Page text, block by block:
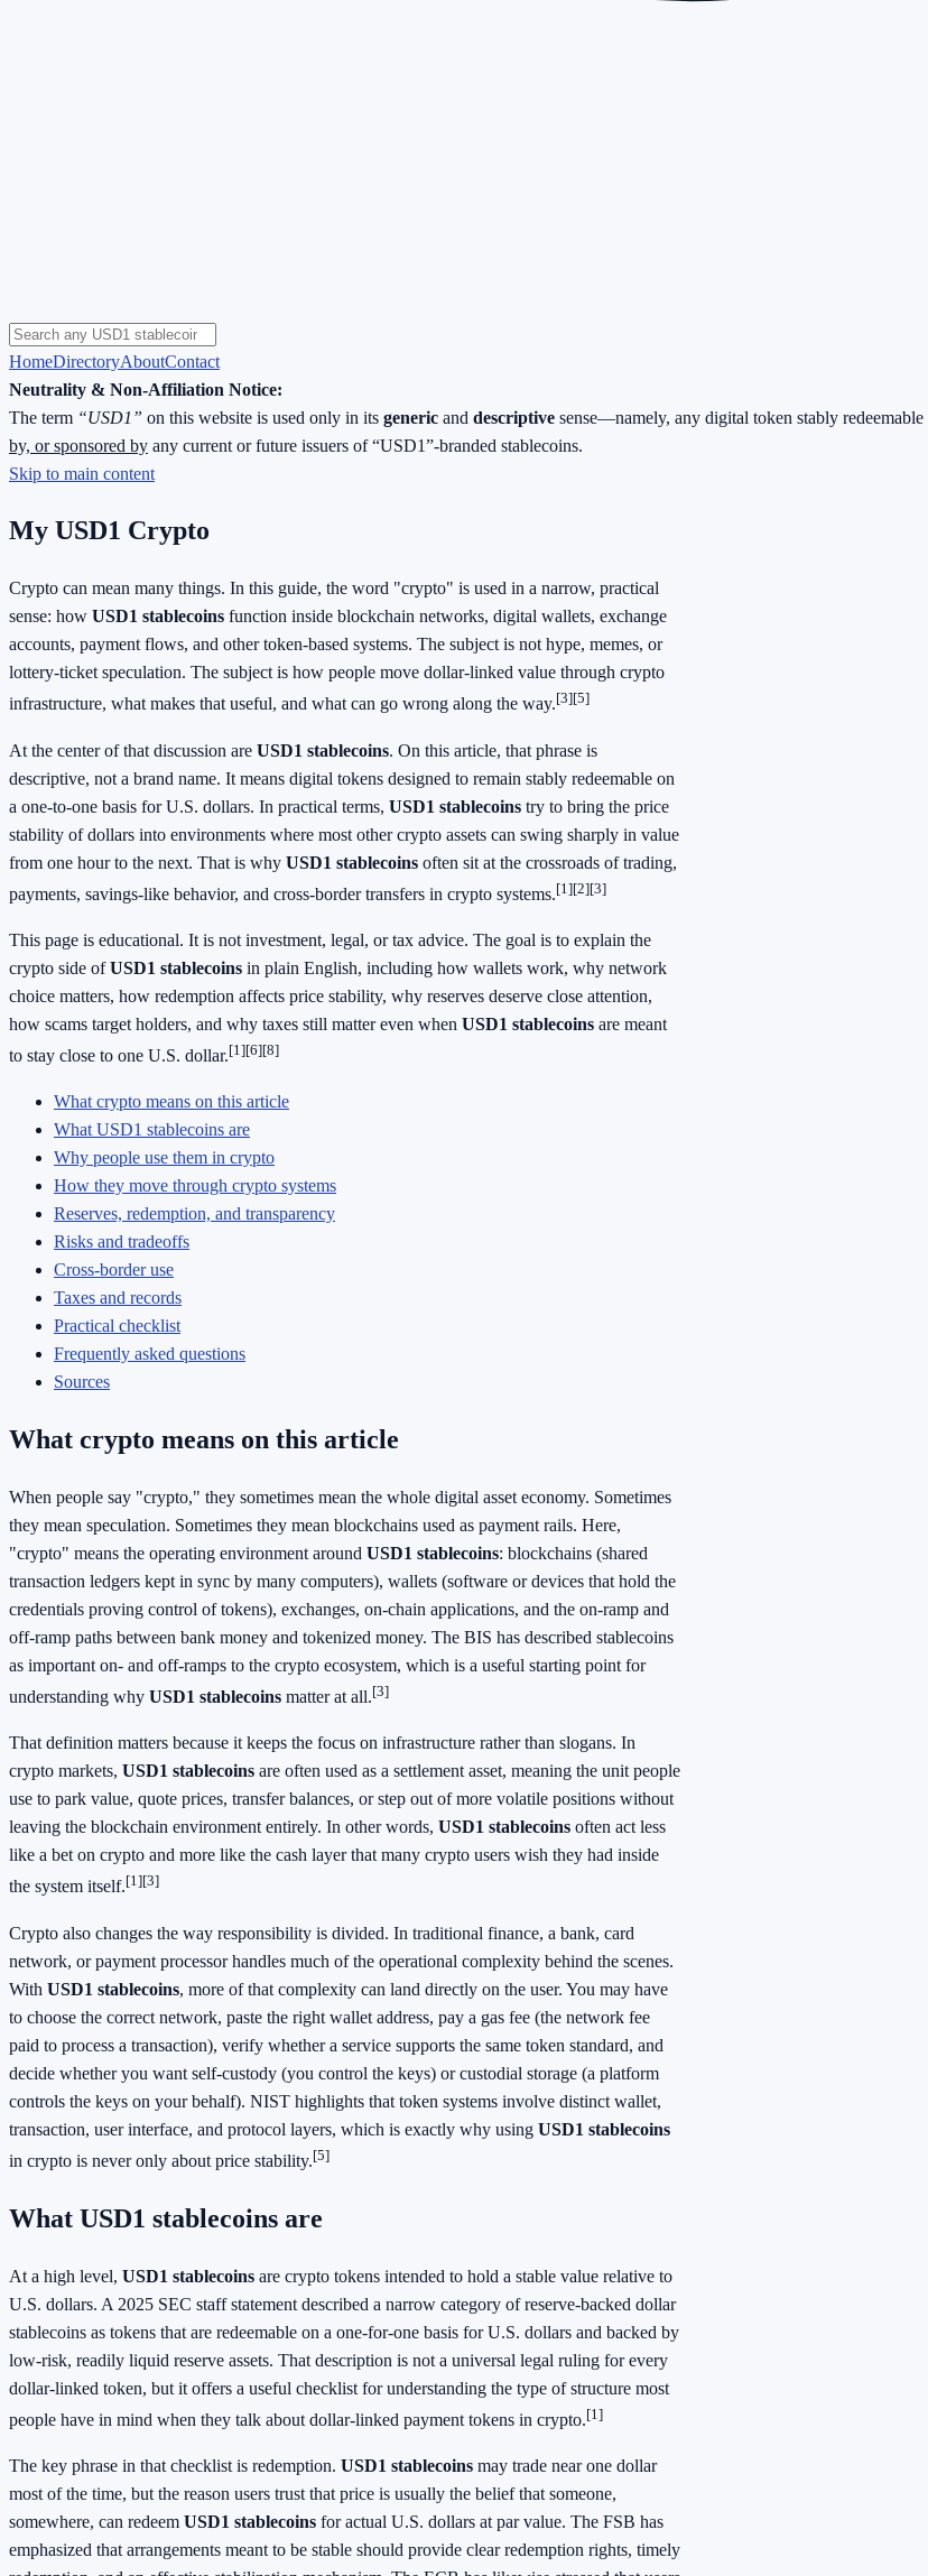
HomeDirectoryAboutContact
Neutrality & Non-Affiliation Notice:
The term “USD1” on this website is used only in its generic and descriptive sense—namely, any digital token stably redeemable
by, or sponsored by any current or future issuers of “USD1”-branded stablecoins.
Skip to main content
My USD1 Crypto
Crypto can mean many things. In this guide, the word "crypto" is used in a narrow, practical
sense: how USD1 stablecoins function inside blockchain networks, digital wallets, exchange
accounts, payment flows, and other token-based systems. The subject is not hype, memes, or
lottery-ticket speculation. The subject is how people move dollar-linked value through crypto
infrastructure, what makes that useful, and what can go wrong along the way.[3][5]
At the center of that discussion are USD1 stablecoins. On this article, that phrase is
descriptive, not a brand name. It means digital tokens designed to remain stably redeemable on
a one-to-one basis for U.S. dollars. In practical terms, USD1 stablecoins try to bring the price
stability of dollars into environments where most other crypto assets can swing sharply in value
from one hour to the next. That is why USD1 stablecoins often sit at the crossroads of trading,
payments, savings-like behavior, and cross-border transfers in crypto systems.[1][2][3]
This page is educational. It is not investment, legal, or tax advice. The goal is to explain the
crypto side ofUSD1 stablecoins in plain English, including how wallets work, why network
choice matters, how redemption affects price stability, why reserves deserve close attention,
how scams target holders, and why taxes still matter even when USD1 stablecoins are meant
to stay close to one U.S. dollar.[1][6][8]
What crypto means on this article
What USD1 stablecoins are
Why people use them in crypto
How they move through crypto systems
Reserves, redemption, and transparency
Risks and tradeoffs
Cross-border use
Taxes and records
Practical checklist
Frequently asked questions
Sources
What crypto means on this article
When people say "crypto," they sometimes mean the whole digital asset economy. Sometimes
they mean speculation. Sometimes they mean blockchains used as payment rails. Here,
"crypto" means the operating environment around USD1 stablecoins: blockchains (shared
transaction ledgers kept in sync by many computers), wallets (software or devices that hold the
credentials proving control of tokens), exchanges, on-chain applications, and the on-ramp and
off-ramp paths between bank money and tokenized money. The BIS has described stablecoins
as important on- and off-ramps to the crypto ecosystem, which is a useful starting point for
understanding why USD1 stablecoins matter at all.[3]
That definition matters because it keeps the focus on infrastructure rather than slogans. In
crypto markets, USD1 stablecoins are often used as a settlement asset, meaning the unit people
use to park value, quote prices, transfer balances, or step out of more volatile positions without
leaving the blockchain environment entirely. In other words, USD1 stablecoins often act less
like a bet on crypto and more like the cash layer that many crypto users wish they had inside
the system itself.[1][3]
Crypto also changes the way responsibility is divided. In traditional finance, a bank, card
network, or payment processor handles much of the operational complexity behind the scenes.
With USD1 stablecoins, more of that complexity can land directly on the user. You may have
to choose the correct network, paste the right wallet address, pay a gas fee (the network fee
paid to process a transaction), verify whether a service supports the same token standard, and
decide whether you want self-custody (you control the keys) or custodial storage (a platform
controls the keys on your behalf). NIST highlights that token systems involve distinct wallet,
transaction, user interface, and protocol layers, which is exactly why using USD1 stablecoins
in crypto is never only about price stability.[5]
What USD1 stablecoins are
At a high level, USD1 stablecoins are crypto tokens intended to hold a stable value relative to
U.S. dollars. A 2025 SEC staff statement described a narrow category of reserve-backed dollar
stablecoins as tokens that are redeemable on a one-for-one basis for U.S. dollars and backed by
low-risk, readily liquid reserve assets. That description is not a universal legal ruling for every
dollar-linked token, but it offers a useful checklist for understanding the type of structure most
people have in mind when they talk about dollar-linked payment tokens in crypto.[1]
The key phrase in that checklist is redemption. USD1 stablecoins may trade near one dollar
most of the time, but the reason users trust that price is usually the belief that someone,
somewhere, can redeem USD1 stablecoins for actual U.S. dollars at par value. The FSB has
emphasized that arrangements meant to be stable should provide clear redemption rights, timely